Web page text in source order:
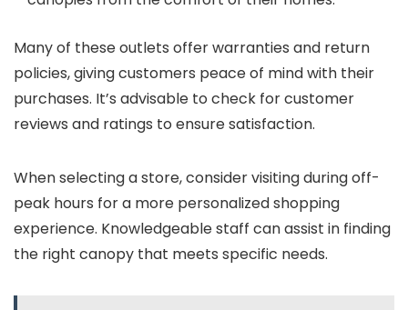
Many of these outlets offer warranties and return
policies, giving customers peace of mind with their
purchases. It’s advisable to check for customer
reviews and ratings to ensure satisfaction.
When selecting a store, consider visiting during off-
peak hours for a more personalized shopping
experience. Knowledgeable staff can assist in finding
the right canopy that meets specific needs.